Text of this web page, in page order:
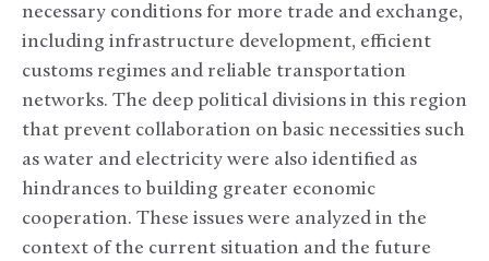
necessary conditions for more trade and exchange,
including infrastructure development, efficient
customs regimes and reliable transportation
networks. The deep political divisions in this region
that prevent collaboration on basic necessities such
as water and electricity were also identified as
hindrances to building greater economic
cooperation. These issues were analyzed in the
context of the current situation and the future